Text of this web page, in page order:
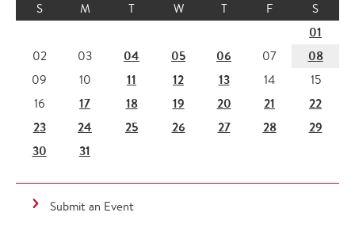
S
M T W T F S
01
02 03 04 05 06 07 08
09 10 11 12 13 14
15
16
17 18 19 20 21
22
23
24 25 26 27 28
29
30
31
Submit an Event